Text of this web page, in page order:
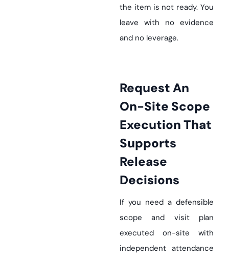
the item is not ready. You
leave with no evidence
and no leverage.
Request An
On-Site Scope
Execution That
Supports
Release
Decisions
If you need a defensible
scope and visit plan
executed on-site with
independent attendance